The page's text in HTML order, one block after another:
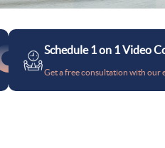
Schedule 1 on 1 Video
Get a free consultation with our